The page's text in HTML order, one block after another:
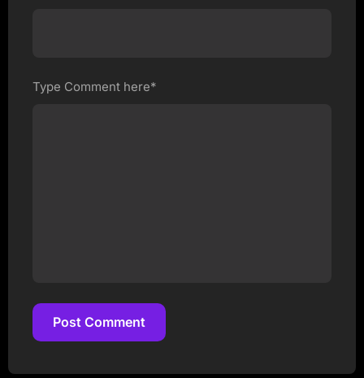
Type Comment here*
Post Comment